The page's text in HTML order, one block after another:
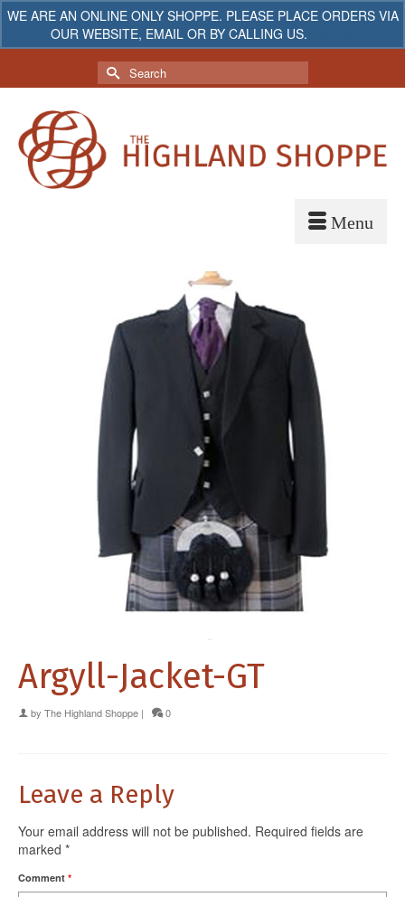
WE ARE AN ONLINE ONLY SHOPPE. PLEASE PLACE ORDERS VIA
OUR WEBSITE, EMAIL OR BY CALLING US.
My Account Your Cart $0.00
Search
for:
Argyll-Jacket-GT
by The Highland Shoppe | 0
Leave a Reply
Your email address will not be published. Required fields are
marked *
Comment *